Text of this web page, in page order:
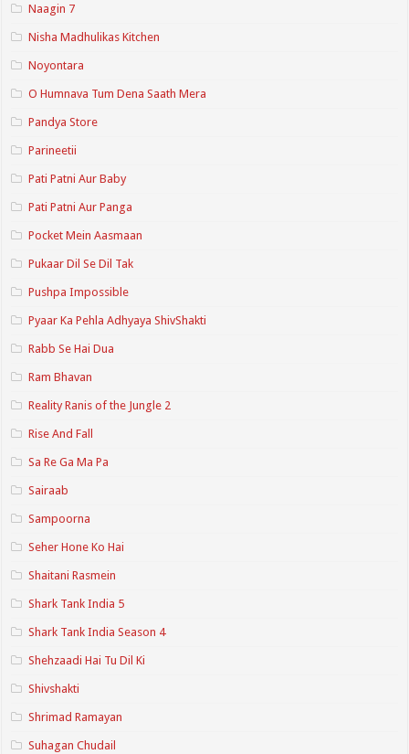
Naagin 7
Nisha Madhulikas Kitchen
Noyontara
O Humnava Tum Dena Saath Mera
Pandya Store
Parineetii
Pati Patni Aur Baby
Pati Patni Aur Panga
Pocket Mein Aasmaan
Pukaar Dil Se Dil Tak
Pushpa Impossible
Pyaar Ka Pehla Adhyaya ShivShakti
Rabb Se Hai Dua
Ram Bhavan
Reality Ranis of the Jungle 2
Rise And Fall
Sa Re Ga Ma Pa
Sairaab
Sampoorna
Seher Hone Ko Hai
Shaitani Rasmein
Shark Tank India 5
Shark Tank India Season 4
Shehzaadi Hai Tu Dil Ki
Shivshakti
Shrimad Ramayan
Suhagan Chudail